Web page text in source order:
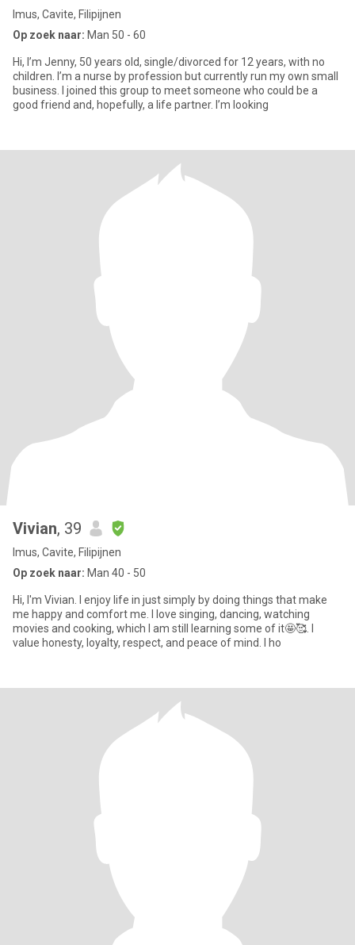
Imus, Cavite, Filipijnen
Op zoek naar: Man 50 - 60
Hi, I’m Jenny, 50 years old, single/divorced for 12 years, with no
children. I’m a nurse by profession but currently run my own small
business. I joined this group to meet someone who could be a
good friend and, hopefully, a life partner. I’m looking
Vivian, 39
Imus, Cavite, Filipijnen
Op zoek naar: Man 40 - 50
Hi, I'm Vivian. I enjoy life in just simply by doing things that make
me happy and comfort me. I love singing, dancing, watching
movies and cooking, which I am still learning some of it🤩🥰. I
value honesty, loyalty, respect, and peace of mind. I ho